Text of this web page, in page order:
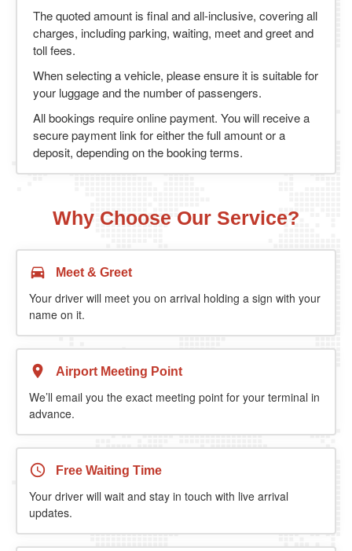
The quoted amount is final and all-inclusive, covering all
charges, including parking, waiting, meet and greet and
toll fees.
When selecting a vehicle, please ensure it is suitable for
your luggage and the number of passengers.
All bookings require online payment. You will receive a
secure payment link for either the full amount or a
deposit, depending on the booking terms.
Why Choose Our Service?
Meet & Greet
Your driver will meet you on arrival holding a sign with your
name on it.
Airport Meeting Point
We’ll email you the exact meeting point for your terminal in
advance.
Free Waiting Time
Your driver will wait and stay in touch with live arrival
updates.